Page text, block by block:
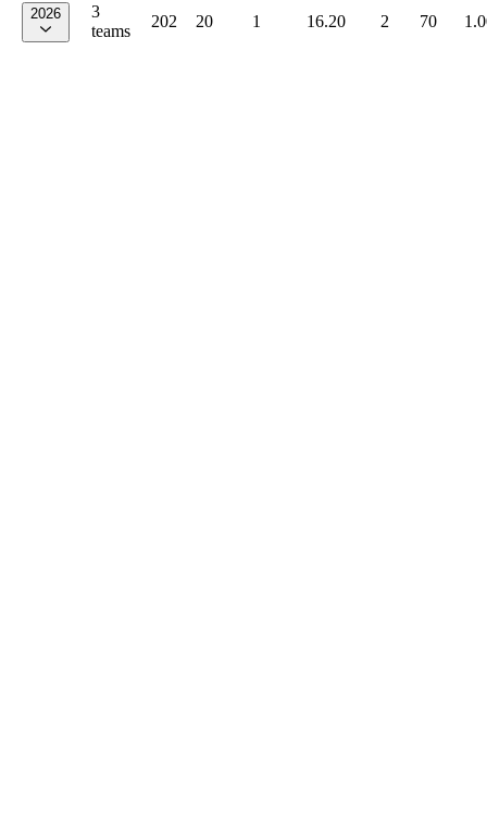
2026
3
teams
202 20 1 16.20 2 70